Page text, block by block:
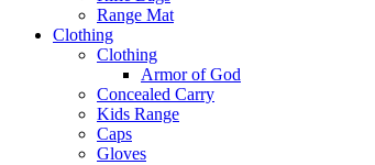
Range Mat
Clothing
Clothing
Armor of God
Concealed Carry
Kids Range
Caps
Gloves